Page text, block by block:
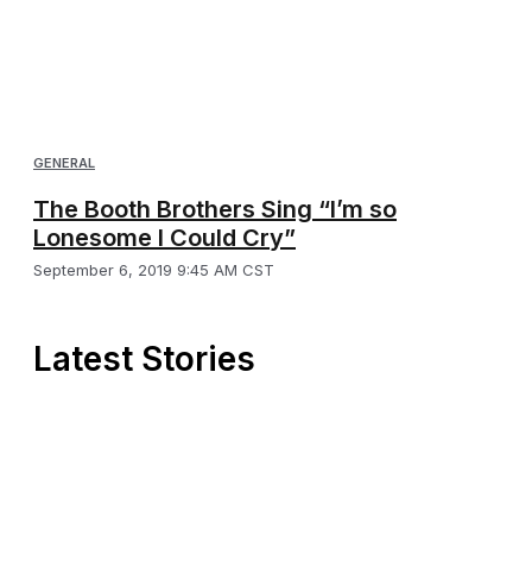
GENERAL
The Booth Brothers Sing “I’m so
Lonesome I Could Cry”
September 6, 2019 9:45 AM CST
Latest Stories